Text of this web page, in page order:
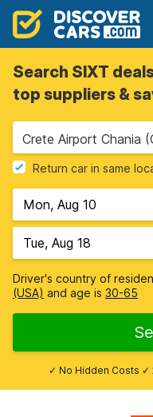
Search SIXT
top suppliers &
Crete Airport Chania
Return car in same
Driver's country of
(USA) and age is 30-65
✓ No Hidden Costs ✓